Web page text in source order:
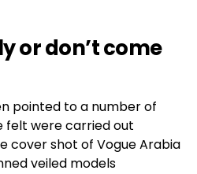
or don’t come
pointed to a number of
felt were carried out
cover shot of Vogue Arabia
veiled models